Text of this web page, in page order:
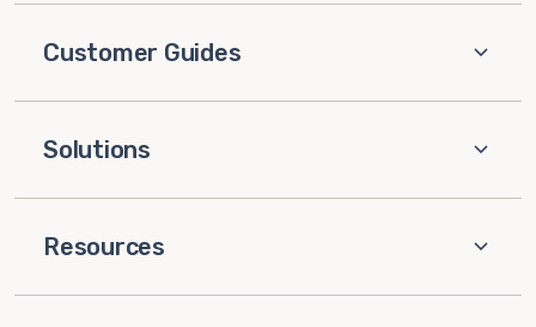
Customer Guides
Solutions
Resources